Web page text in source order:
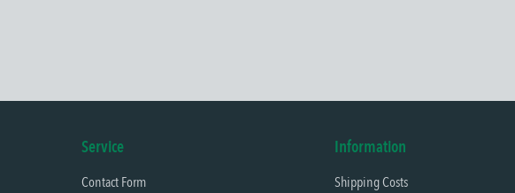
Service
Contact Form
Information
Shipping Costs